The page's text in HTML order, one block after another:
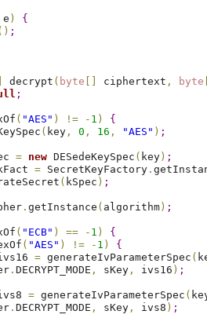
e )
{
) ;
decrypt ( byte ciphertext , byte
;
( "AES" ) ! = - 1 )
{
( key , 0 , 16 , "AES" ) ;
= new DESedeKeySpec ( key ) ;
= SecretKeyFactory .
( kSpec ) ;
. getInstance ( algorithm ) ;
( "ECB" ) == - 1 )
{
( "AES" ) ! = - 1 )
{
= generateIvParameterSpec (
. DECRYPT_MODE , sKey , ivs16 ) ;
= generateIvParameterSpec (
. DECRYPT_MODE , sKey , ivs8 ) ;